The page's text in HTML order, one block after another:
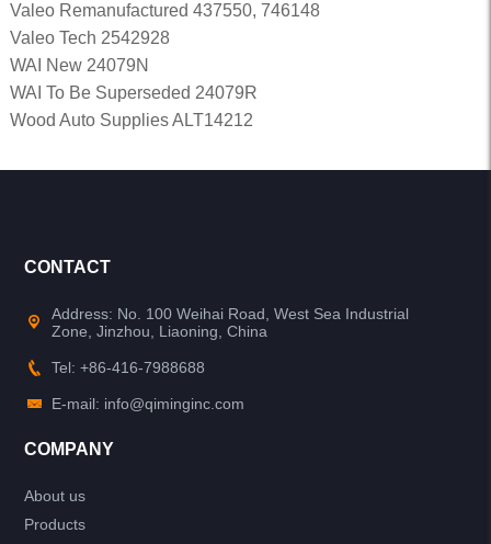
Valeo Remanufactured 437550, 746148
Valeo Tech 2542928
WAI New 24079N
WAI To Be Superseded 24079R
Wood Auto Supplies ALT14212
CONTACT
Address: No. 100 Weihai Road, West Sea Industrial
Zone, Jinzhou, Liaoning, China
Tel: +86-416-7988688
E-mail: info@qiminginc.com
COMPANY
About us
Products